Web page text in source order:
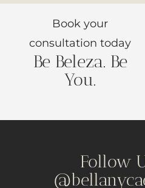
Book your
consultation today
Be Beleza. Be
You.
Follow